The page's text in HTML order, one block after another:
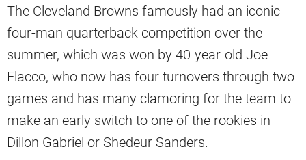
The Cleveland Browns famously had an iconic
four-man quarterback competition over the
summer, which was won by 40-year-old Joe
Flacco, who now has four turnovers through two
games and has many clamoring for the team to
make an early switch to one of the rookies in
Dillon Gabriel or Shedeur Sanders.